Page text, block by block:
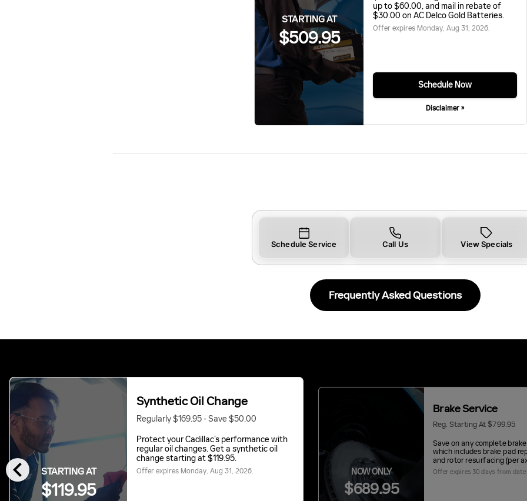
STARTING AT
$509.95
up to $60.00, and mail in rebate of
$30.00 on AC Delco Gold Batteries.
Offer expires Monday, Aug 31, 2026.
Schedule Now
Disclaimer »
Schedule Service Call Us View Specials
Frequently Asked Questions
chevron_left STARTING AT
$119.95
Synthetic Oil Change
Regularly $169.95 - Save $50.00
Protect your Cadillac’s performance with
regular oil changes. Get a synthetic oil
change starting at $119.95.
Offer expires Monday, Aug 31, 2026 NOW ONLY
$689.95
Brake Service
Reg. Starting At $799.95
Save on any complete
which includes brake pad
and rotor resurfacing (per
Offer expires 30 days from date